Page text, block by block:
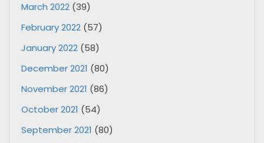
March 2022 (39)
February 2022 (57)
January 2022 (58)
December 2021 (80)
November 2021 (86)
October 2021 (54)
September 2021 (80)